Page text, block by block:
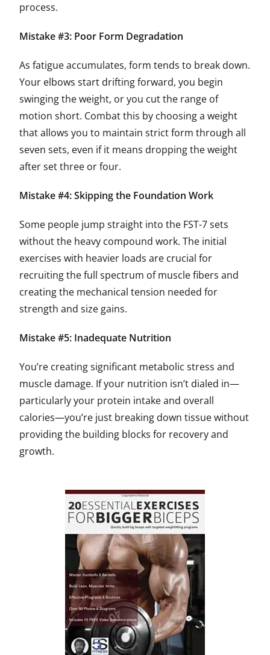
process.
Mistake #3: Poor Form Degradation
As fatigue accumulates, form tends to break down.
Your elbows start drifting forward, you begin
swinging the weight, or you cut the range of
motion short. Combat this by choosing a weight
that allows you to maintain strict form through all
seven sets, even if it means dropping the weight
after set three or four.
Mistake #4: Skipping the Foundation Work
Some people jump straight into the FST-7 sets
without the heavy compound work. The initial
exercises with heavier loads are crucial for
recruiting the full spectrum of muscle fibers and
creating the mechanical tension needed for
strength and size gains.
Mistake #5: Inadequate Nutrition
You’re creating significant metabolic stress and
muscle damage. If your nutrition isn’t dialed in—
particularly your protein intake and overall
calories—you’re just breaking down tissue without
providing the building blocks for recovery and
growth.